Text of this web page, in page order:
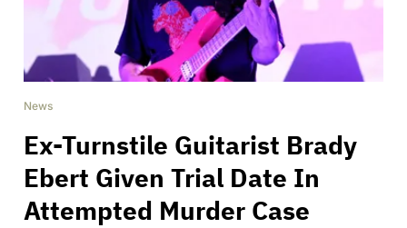
News
Ex-Turnstile Guitarist Brady
Ebert Given Trial Date In
Attempted Murder Case